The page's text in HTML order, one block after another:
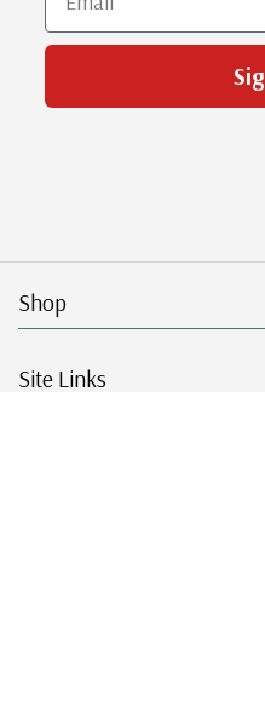
Shop
Site Links